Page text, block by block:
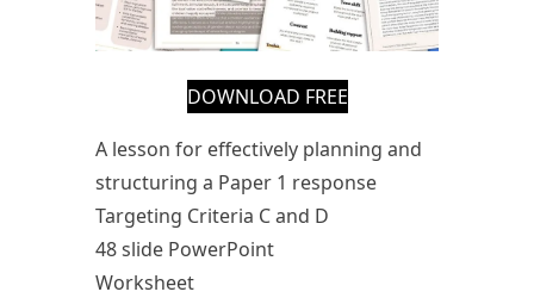
DOWNLOAD FREE
A lesson for effectively planning and
structuring a Paper 1 response
Targeting Criteria C and D
48 slide PowerPoint
Worksheet